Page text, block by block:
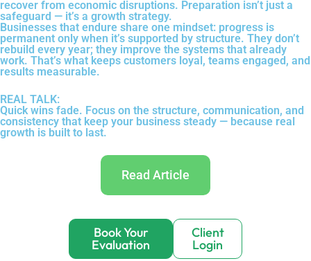
recover from economic disruptions. Preparation isn’t just a
safeguard — it’s a growth strategy.
Businesses that endure share one mindset: progress is
permanent only when it’s supported by structure. They don’t
rebuild every year; they improve the systems that already
work. That’s what keeps customers loyal, teams engaged, and
results measurable.
REAL TALK:
Quick wins fade. Focus on the structure, communication, and
consistency that keep your business steady — because real
growth is built to last.
Read Article
Book Your
Evaluation
Client
Login